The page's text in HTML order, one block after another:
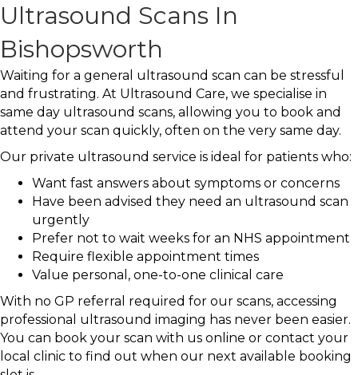
Ultrasound Scans In
Bishopsworth
Waiting for a general ultrasound scan can be stressful
and frustrating. At Ultrasound Care, we specialise in
same day ultrasound scans, allowing you to book and
attend your scan quickly, often on the very same day.
Our private ultrasound service is ideal for patients who:
Want fast answers about symptoms or concerns
Have been advised they need an ultrasound scan
urgently
Prefer not to wait weeks for an NHS appointment
Require flexible appointment times
Value personal, one-to-one clinical care
With no GP referral required for our scans, accessing
professional ultrasound imaging has never been easier.
You can book your scan with us online or contact your
local clinic to find out when our next available booking